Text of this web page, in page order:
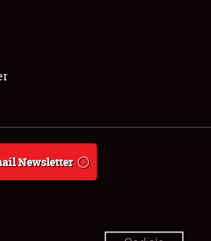
Newsletter